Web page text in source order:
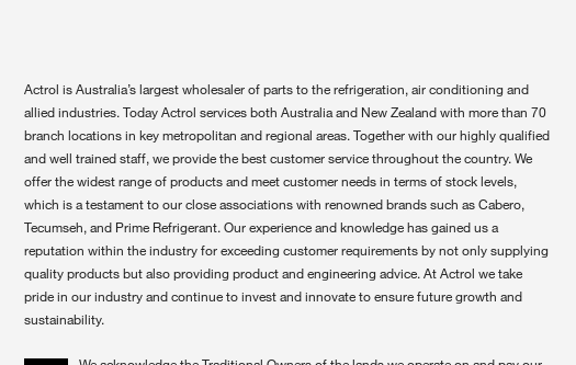
Actrol is Australia’s largest wholesaler of parts to the refrigeration, air conditioning and
allied industries. Today Actrol services both Australia and New Zealand with more than 70
branch locations in key metropolitan and regional areas. Together with our highly qualified
and well trained staff, we provide the best customer service throughout the country. We
offer the widest range of products and meet customer needs in terms of stock levels,
which is a testament to our close associations with renowned brands such as Cabero,
Tecumseh, and Prime Refrigerant. Our experience and knowledge has gained us a
reputation within the industry for exceeding customer requirements by not only supplying
quality products but also providing product and engineering advice. At Actrol we take
pride in our industry and continue to invest and innovate to ensure future growth and
sustainability.